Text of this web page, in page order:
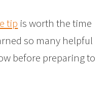
tip is worth the time
so many helpful
before preparing to